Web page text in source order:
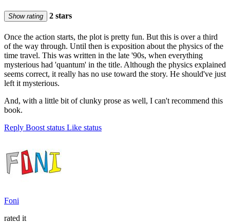
Show rating 2 stars
Once the action starts, the plot is pretty fun. But this is over a third
of the way through. Until then is exposition about the physics of the
time travel. This was written in the late '90s, when everything
mysterious had 'quantum' in the title. Although the physics explained
seems correct, it really has no use toward the story. He should've just
left it mysterious.
And, with a little bit of clunky prose as well, I can't recommend this
book.
Reply Boost status Like status
Foni
rated it